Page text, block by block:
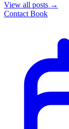
View all posts →
Contact Book